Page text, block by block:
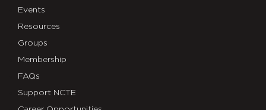
Events
Resources
Groups
Membership
FAQs
Support NCTE